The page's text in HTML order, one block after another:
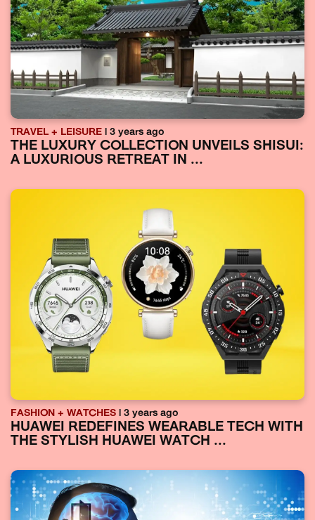
TRAVEL + LEISURE | 3 years ago
THE LUXURY COLLECTION UNVEILS SHISUI:
A LUXURIOUS RETREAT IN ...
FASHION + WATCHES | 3 years ago
HUAWEI REDEFINES WEARABLE TECH WITH
THE STYLISH HUAWEI WATCH ...